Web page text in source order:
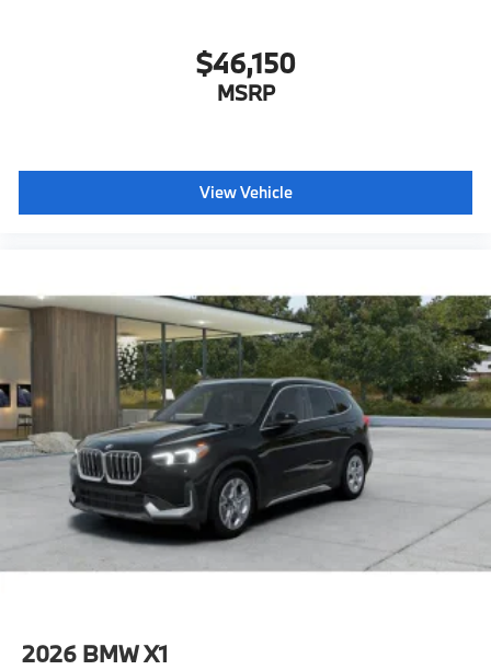
$46,150
MSRP
View Vehicle
2026 BMW X1